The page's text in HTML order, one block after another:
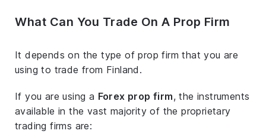
What Can You Trade On A Prop Firm
It depends on the type of prop firm that you are
using to trade from Finland.
If you are using a Forex prop firm, the instruments
available in the vast majority of the proprietary
trading firms are: